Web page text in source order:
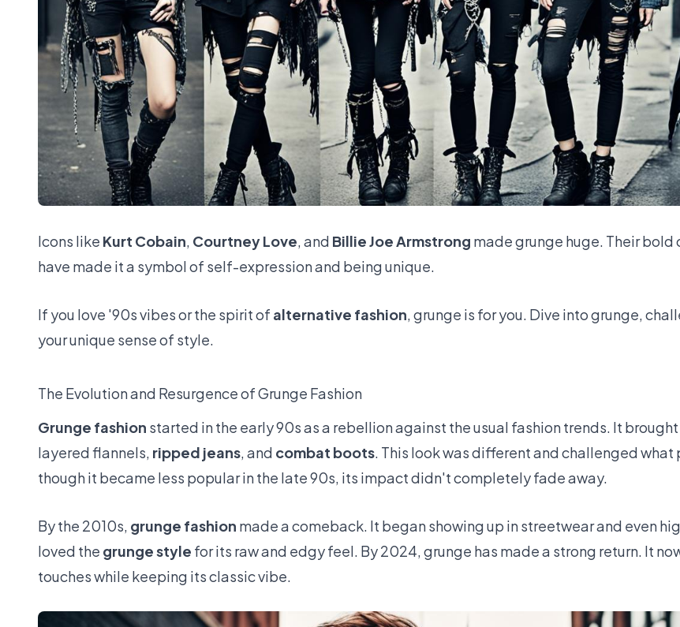
Icons like Kurt Cobain, Courtney Love, and Billie Joe Armstrong made grunge huge. Their
have made it a symbol of self-expression and being unique.
If you love '90s vibes or the spirit of alternative fashion, grunge is for you. Dive into grunge,
your unique sense of style.
The Evolution and Resurgence of Grunge Fashion
Grunge fashion started in the early 90s as a rebellion against the usual fashion trends. It
layered flannels, ripped jeans, and combat boots. This look was different and challenged
though it became less popular in the late 90s, its impact didn't completely fade away.
By the 2010s, grunge fashion made a comeback. It began showing up in streetwear and even
loved the grunge style for its raw and edgy feel. By 2024, grunge has made a strong return. It
touches while keeping its classic vibe.